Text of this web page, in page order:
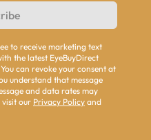
to receive marketing text
the latest EyeBuyDirect
can revoke your consent at
understand that message
and data rates may
our Privacy Policy and